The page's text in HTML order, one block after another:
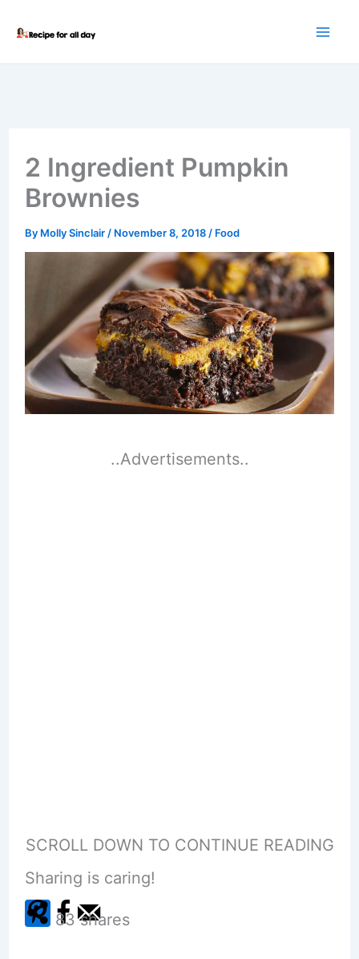
2 Ingredient Pumpkin
Brownies
By Molly Sinclair / November 8, 2018 / Food
..Advertisements..
SCROLL DOWN TO CONTINUE READING
Sharing is caring!
83 shares